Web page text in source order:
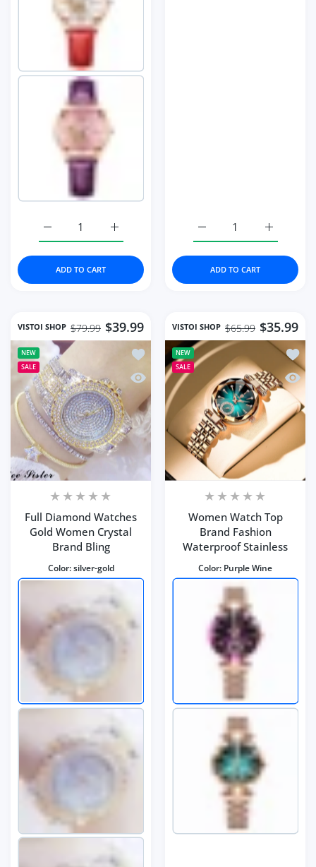
Increase quantity for Fashion Quartz
Increase quantity for Fashion Quartz Watch Female
ADD TO CART
Increase
Increase quantity for
ADD TO CART
VISTOI SHOP $39.99
$79.99
NEW
SALE
Add to wishlist Full Diamond
Quick view Full Diamond Watches
Full Diamond Watches
Gold Women Crystal
Brand Bling
Color:silver-gold
VISTOI SHOP $35.99
$65.99
NEW
SALE
Add
Quick
Women Watch Top
Brand Fashion
Waterproof Stainless
Color: Purple Wine